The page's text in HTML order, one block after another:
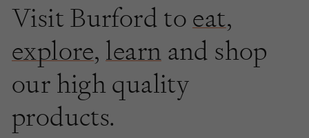
Visit Burford to eat,
explore, learn and shop
our high quality
products.